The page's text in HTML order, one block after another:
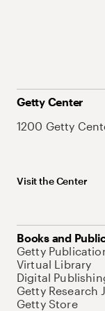
Getty Center
1200 Getty
Visit the Center
Books and
Getty
Virtual Library
Digital
Getty Research
Getty Store